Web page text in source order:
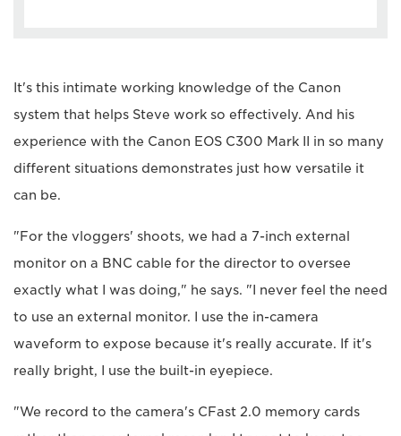
It's this intimate working knowledge of the Canon
system that helps Steve work so effectively. And his
experience with the Canon EOS C300 Mark II in so many
different situations demonstrates just how versatile it
can be.
"For the vloggers' shoots, we had a 7-inch external
monitor on a BNC cable for the director to oversee
exactly what I was doing," he says. "I never feel the need
to use an external monitor. I use the in-camera
waveform to expose because it's really accurate. If it's
really bright, I use the built-in eyepiece.
"We record to the camera's CFast 2.0 memory cards